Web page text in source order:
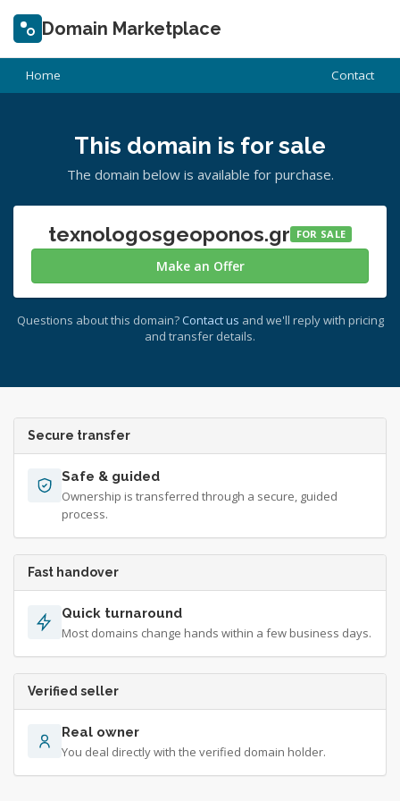
Domain Marketplace
Home Contact
This domain is for sale
The domain below is available for purchase.
texnologosgeoponos.gr FOR SALE
Make an Offer
Questions about this domain? Contact us and we'll reply with pricing
and transfer details.
Secure transfer
Safe & guided
Ownership is transferred through a secure, guided
process.
Fast handover
Quick turnaround
Most domains change hands within a few business days.
Verified seller
Real owner
You deal directly with the verified domain holder.